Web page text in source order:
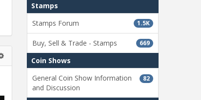
Stamps
1.5K
Stamps Forum
669
Buy, Sell & Trade - Stamps
Coin Shows
82
General Coin Show Information
and Discussion